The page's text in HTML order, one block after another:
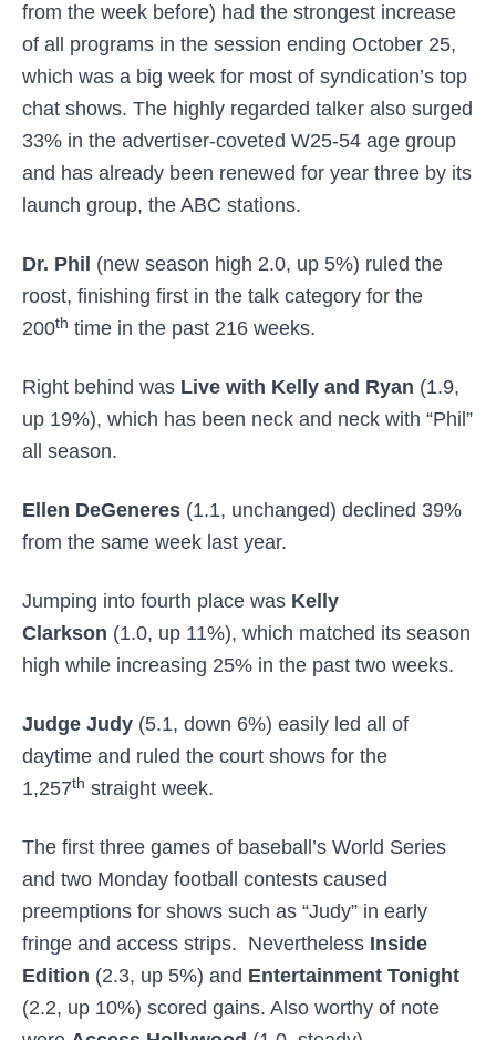
from the week before) had the strongest increase
of all programs in the session ending October 25,
which was a big week for most of syndication’s top
chat shows. The highly regarded talker also surged
33% in the advertiser-coveted W25-54 age group
and has already been renewed for year three by its
launch group, the ABC stations.
Dr. Phil (new season high 2.0, up 5%) ruled the
roost, finishing first in the talk category for the
200th time in the past 216 weeks.
Right behind was Live with Kelly and Ryan (1.9,
up 19%), which has been neck and neck with “Phil”
all season.
Ellen DeGeneres (1.1, unchanged) declined 39%
from the same week last year.
Jumping into fourth place was Kelly
Clarkson (1.0, up 11%), which matched its season
high while increasing 25% in the past two weeks.
Judge Judy (5.1, down 6%) easily led all of
daytime and ruled the court shows for the
1,257th straight week.
The first three games of baseball’s World Series
and two Monday football contests caused
preemptions for shows such as “Judy” in early
fringe and access strips. Nevertheless Inside
Edition (2.3, up 5%) and Entertainment Tonight
(2.2, up 10%) scored gains. Also worthy of note